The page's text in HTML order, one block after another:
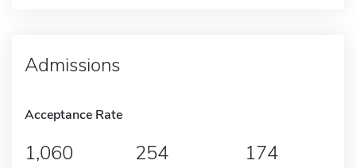
Admissions
Acceptance Rate
1,060 254 174